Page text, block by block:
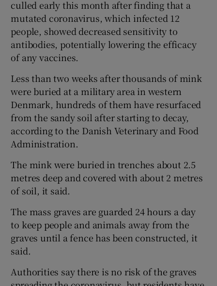
Show Sponsored sub sections
culled early this month after finding that a
mutated coronavirus, which infected 12
people, showed decreased sensitivity to
antibodies, potentially lowering the efficacy
of any vaccines.
Less than two weeks after thousands of mink
were buried at a military area in western
Denmark, hundreds of them have resurfaced
from the sandy soil after starting to decay,
according to the Danish Veterinary and Food
Administration.
The mink were buried in trenches about 2.5
metres deep and covered with about 2 metres
of soil, it said.
The mass graves are guarded 24 hours a day
to keep people and animals away from the
graves until a fence has been constructed, it
said.
Authorities say there is no risk of the graves